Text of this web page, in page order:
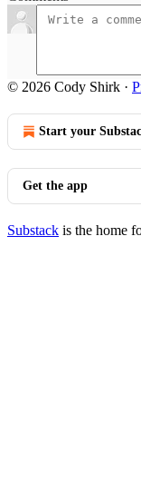
© 2026 Cody Shirk ·
Start your
Get the app
Substack is the home